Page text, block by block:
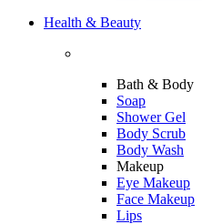
Health & Beauty
Bath & Body
Soap
Shower Gel
Body Scrub
Body Wash
Makeup
Eye Makeup
Face Makeup
Lips